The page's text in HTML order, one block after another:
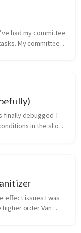
had my committee
My committee
finally debugged! I
in the shock
effect issues I was
order Van